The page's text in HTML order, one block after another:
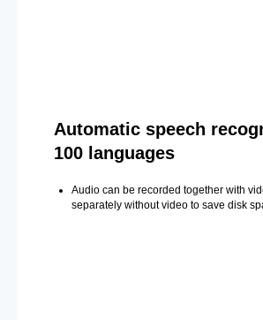
Automatic speech
100 languages
Audio can be recorded together with
separately without video to save disk